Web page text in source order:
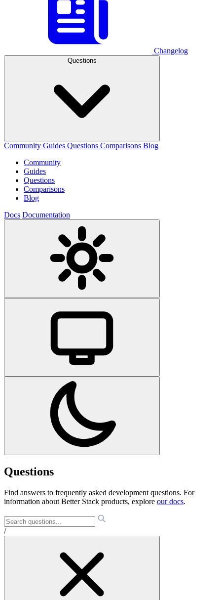
Changelog
Questions
Community Guides Questions Comparisons Blog
Community
Guides
Questions
Comparisons
Blog
Docs Documentation
Questions
Find answers to frequently asked development questions. For
information about Better Stack products, explore our docs.
/